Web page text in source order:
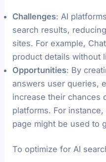
Challenges: AI
search results,
sites. For example,
product details without
Opportunities: By
answers user queries,
increase their chances
platforms. For
page might be used to
To optimize for AI